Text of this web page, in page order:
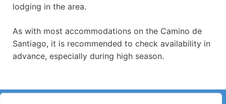
lodging in the area.
As with most accommodations on the Camino de
Santiago, it is recommended to check availability in
advance, especially during high season.